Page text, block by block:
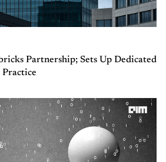
Partnership; Sets Up Dedicated
Practice